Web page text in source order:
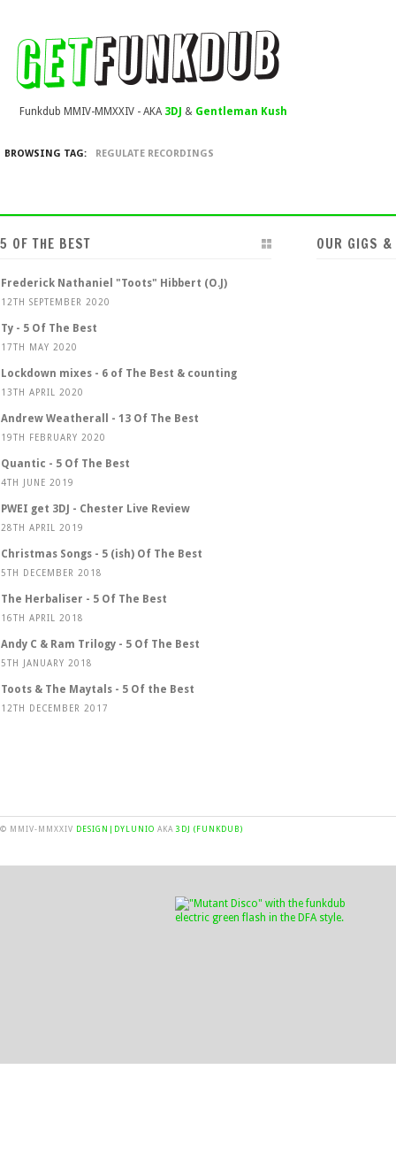
Funkdub MMIV-MMXXIV - AKA 3DJ & Gentleman Kush
BROWSING TAG: REGULATE RECORDINGS
5 OF THE BEST
Frederick Nathaniel "Toots" Hibbert (O.J)
12TH SEPTEMBER 2020
Ty - 5 Of The Best
17TH MAY 2020
Lockdown mixes - 6 of The Best & counting
13TH APRIL 2020
Andrew Weatherall - 13 Of The Best
19TH FEBRUARY 2020
Quantic - 5 Of The Best
4TH JUNE 2019
PWEI get 3DJ - Chester Live Review
28TH APRIL 2019
Christmas Songs - 5 (ish) Of The Best
5TH DECEMBER 2018
The Herbaliser - 5 Of The Best
16TH APRIL 2018
Andy C & Ram Trilogy - 5 Of The Best
5TH JANUARY 2018
Toots & The Maytals - 5 Of the Best
12TH DECEMBER 2017
OUR GIGS &
© MMIV-MMXXIV DESIGN|DYLUNIO AKA 3DJ (FUNKDUB)